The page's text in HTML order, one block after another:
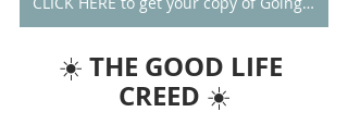
☀️ THE GOOD LIFE
CREED ☀️